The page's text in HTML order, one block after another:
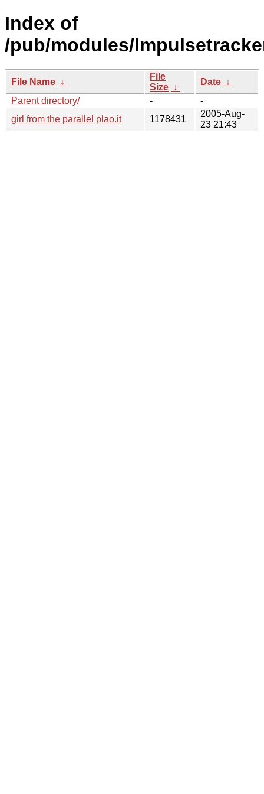
Index of
/pub/modules/
File Name ↓
File
Size ↓
Date ↓
Parent directory/
-
-
girl from the parallel plao.it
1178431
2005-Aug-
23 21:43